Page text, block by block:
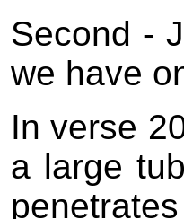
Second -
we have
In verse
a large